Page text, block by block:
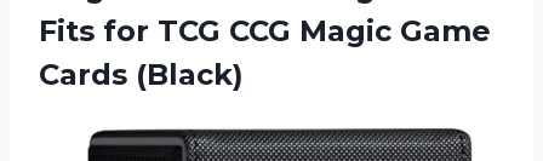
Fits for TCG CCG Magic Game
Cards (Black)